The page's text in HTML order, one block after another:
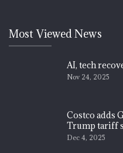
Most Viewed News
AI, tech
Nov 24, 2025
Costco adds
Trump tariff
Dec 4, 2025